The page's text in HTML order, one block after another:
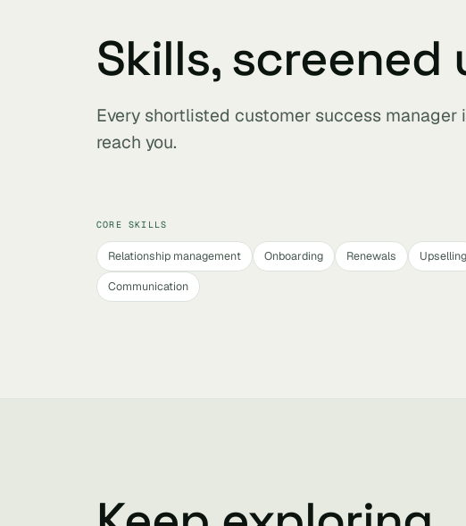
Skills,
Every shortlisted customer success
reach you.
CORE SKILLS
Relationship management Onboarding Renewals Upselling
Communication